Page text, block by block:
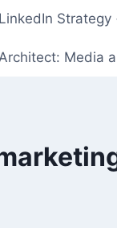
LinkedIn Strategy
Media